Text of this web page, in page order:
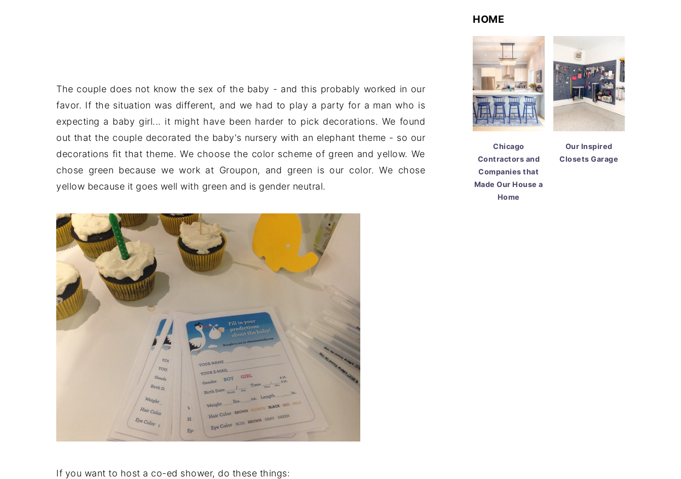
The couple does not know the sex of the baby - and this probably worked in our
favor. If the situation was different, and we had to play a party for a man who is
expecting a baby girl... it might have been harder to pick decorations. We found
out that the couple decorated the baby's nursery with an elephant theme - so our
decorations fit that theme. We choose the color scheme of green and yellow. We
chose green because we work at Groupon, and green is our color. We chose
yellow because it goes well with green and is gender neutral.
If you want to host a co-ed shower, do these things:
HOME
Chicago
Contractors and
Companies that
Made Our House a
Home
Our Inspired
Closets Garage